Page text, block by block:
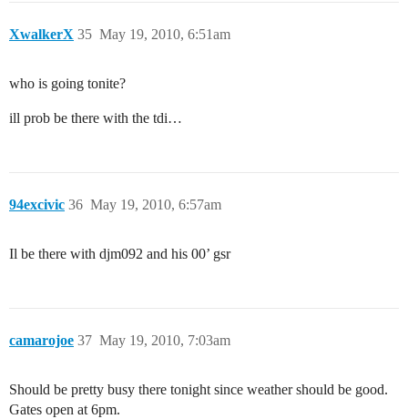
XwalkerX May 19, 2010, 6:51am
35
who is going tonite?
ill prob be there with the tdi…
94excivic May 19, 2010, 6:57am
36
Il be there with djm092 and his 00’ gsr
camarojoe May 19, 2010, 7:03am
37
Should be pretty busy there tonight since weather should be good.
Gates open at 6pm.